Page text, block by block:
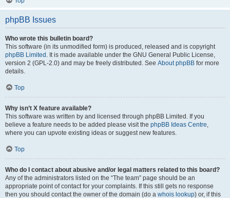
phpBB Issues
Who wrote this bulletin board?
This software (in its unmodified form) is produced, released and is copyright
phpBB Limited . It is made available under the GNU General Public License,
version 2 (GPL-2.0) and may be freely distributed. See About phpBB for more
details.
Top
Why isn’t X feature available?
This software was written by and licensed through phpBB Limited. If you
believe a feature needs to be added please visit the phpBB Ideas Centre,
where you can upvote existing ideas or suggest new features.
Top
Who do I contact about abusive and/or legal matters related to this board?
Any of the administrators listed on the “The team” page should be an
appropriate point of contact for your complaints. If this still gets no response
then you should contact the owner of the domain (do a whois lookup) or, if this